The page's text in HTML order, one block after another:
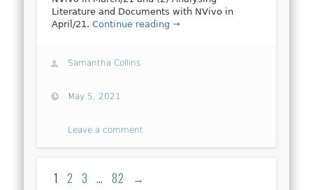
Literature and Documents with NVivo in
April/21.Continue reading →
Samantha Collins
May 5, 2021
Leave a comment
1 2 3 … 82 →